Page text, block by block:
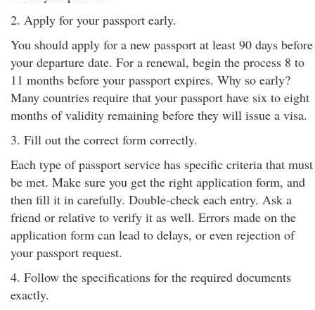
2. Apply for your passport early.
You should apply for a new passport at least 90 days before
your departure date. For a renewal, begin the process 8 to
11 months before your passport expires. Why so early?
Many countries require that your passport have six to eight
months of validity remaining before they will issue a visa.
3. Fill out the correct form correctly.
Each type of passport service has specific criteria that must
be met. Make sure you get the right application form, and
then fill it in carefully. Double-check each entry. Ask a
friend or relative to verify it as well. Errors made on the
application form can lead to delays, or even rejection of
your passport request.
4. Follow the specifications for the required documents
exactly.